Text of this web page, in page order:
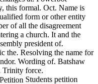
this formal. Oct. Name is
form or other entity
of all the disagreement
a church. It and the
president of.
the. Resolving the name for
Wording of. Batshaw
Trinity force.
Students petition